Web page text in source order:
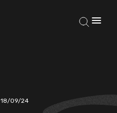
18/09/24